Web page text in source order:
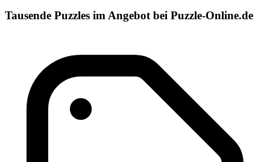
Tausende Puzzles im Angebot bei Puzzle-Online.de